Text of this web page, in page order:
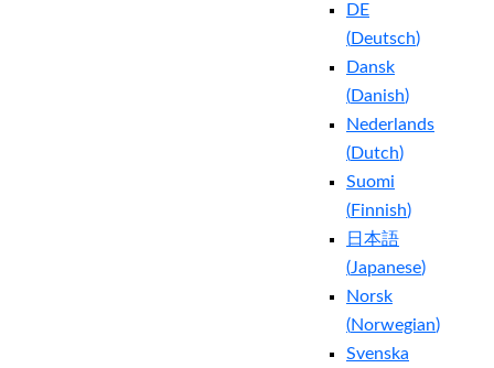
DE
(Deutsch)
Dansk
(Danish)
Nederlands
(Dutch)
Suomi
(Finnish)
日本語
(Japanese)
Norsk
(Norwegian)
Svenska